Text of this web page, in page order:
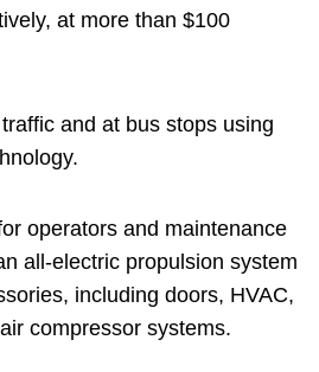
at more than $100
and at bus stops using
operators and maintenance
all-electric propulsion system
including doors, HVAC,
compressor systems.